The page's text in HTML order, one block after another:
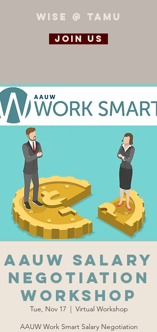
WiSE @ TAMU
Join us
AAUW Salary
Negotiation
Workshop
Tue, Nov 17
  |
Virtual Workshop
AAUW Work Smart Salary Negotiation